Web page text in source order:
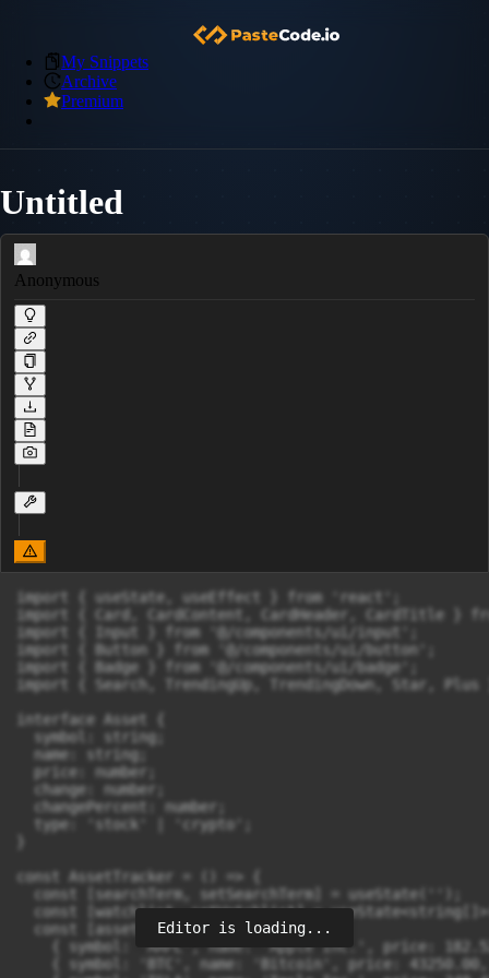
My Snippets
Archive
Premium
Untitled
Anonymous
import { useState, useEffect } from 'react';
import { Card, CardContent, CardHeader, CardTitle }
import { Input } from '@/components/ui/input';
import { Button } from '@/components/ui/button';
import { Badge } from '@/components/ui/badge';
import { Search, TrendingUp, TrendingDown, Star,
interface Asset {
  symbol: string;
  name: string;
  price: number;
  change: number;
  changePercent: number;
  type: 'stock' | 'crypto';
const AssetTracker = () => {
  const [searchTerm, setSearchTerm] = useState('');
const [watchlist, setWatchlist] =
  const [assets] = useState<Asset[]>([
{ symbol: 'AAPL', name: 'Apple Inc.', price:
{ symbol: 'BTC', name: 'Bitcoin', price:
Editor is loading...